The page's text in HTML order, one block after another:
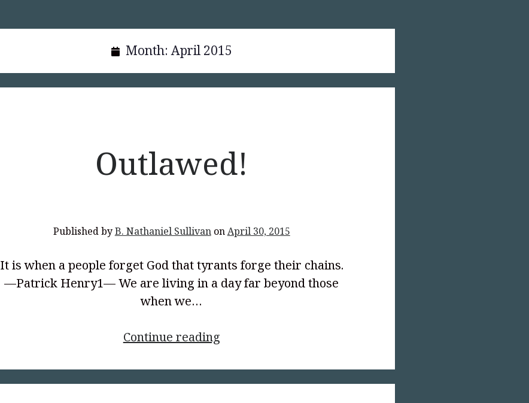
Month:April 2015
Outlawed!
Published byB. Nathaniel SullivanonApril 30, 2015
It is when a people forget God that tyrants forge their chains.
—Patrick Henry1— We are living in a day far beyond those
when we…
Continue reading<p
align: